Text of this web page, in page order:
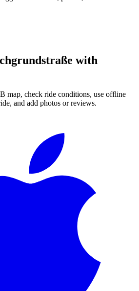
with
map, check ride conditions, use offline
and add photos or reviews.